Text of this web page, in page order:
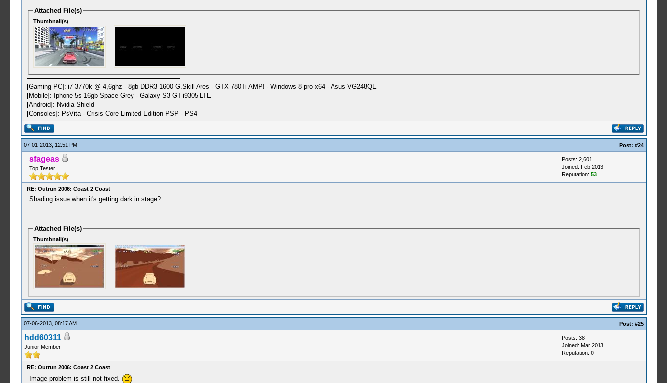
Attached File(s)
Thumbnail(s)
[Gaming PC]: i7 3770k @ 4,6ghz - 8gb DDR3 1600 G.Skill Ares - GTX 780Ti AMP! - Windows 8 pro x64 - Asus VG248QE
[Mobile]: Iphone 5s 16gb Space Grey - Galaxy S3 GT-i9305 LTE
[Android]: Nvidia Shield
[Consoles]: PsVita - Crisis Core Limited Edition PSP - PS4
07-01-2013, 12:51 PM Post: #24
sfageas
Top Tester
Posts: 2,601
Joined: Feb 2013
Reputation: 53
RE: Outrun 2006: Coast 2 Coast
Shading issue when it's getting dark in stage?
Attached File(s)
Thumbnail(s)
07-06-2013, 08:17 AM Post: #25
hdd60311
Junior Member
Posts: 38
Joined: Mar 2013
Reputation: 0
RE: Outrun 2006: Coast 2 Coast
Image problem is still not fixed.